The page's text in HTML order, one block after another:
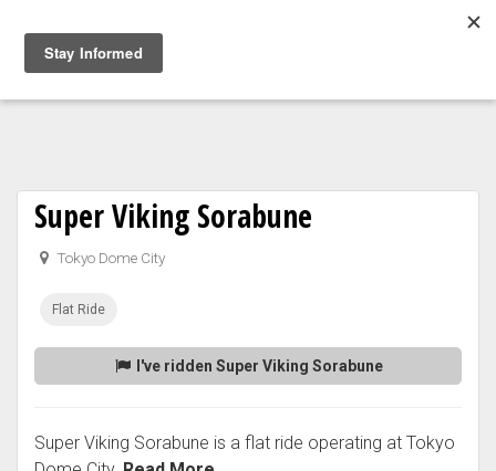
Super Viking Sorabune
Tokyo Dome City
Flat Ride
I've ridden Super Viking Sorabune
Super Viking Sorabune is a flat ride operating at Tokyo